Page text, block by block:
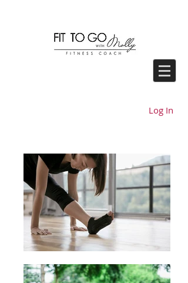
Log In